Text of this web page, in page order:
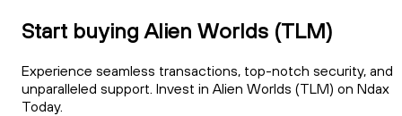
Start buying Alien Worlds (TLM)
Experience seamless transactions, top-notch security, and
unparalleled support. Invest in Alien Worlds (TLM) on Ndax
Today.